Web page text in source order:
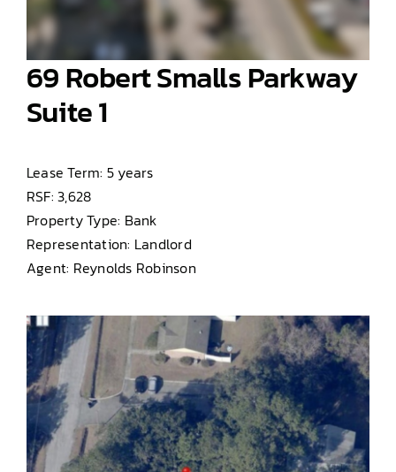
69 Robert Smalls Parkway
Suite 1
Lease Term: 5 years
RSF: 3,628
Property Type: Bank
Representation: Landlord
Agent: Reynolds Robinson